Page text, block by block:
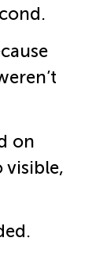
on
visible,